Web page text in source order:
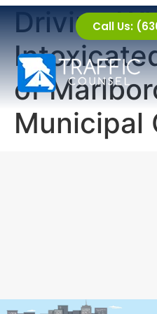
Call Us:
Driving
of
Municipal